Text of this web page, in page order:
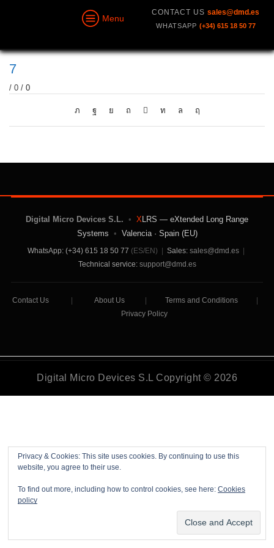
Menu
CONTACT US sales@dmd.es
WHATSAPP (+34) 615 18 50 77
7
/ 0 / 0
Privacy & Cookies: This site uses cookies. By continuing to use this
website, you agree to their use.
To find out more, including how to control cookies, see here: Cookies
policy
Digital Micro Devices S.L. • XLRS — eXtended Long Range
Systems • Valencia · Spain (EU)
WhatsApp: (+34) 615 18 50 77 (ES/EN) Sales: sales@dmd.es
Technical service: support@dmd.es
Contact Us About Us Terms and Conditions
Privacy Policy
Digital Micro Devices S.L Copyright © 2026